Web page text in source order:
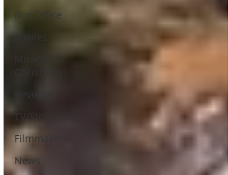
Box Office
Movies
TV/Streaming
Filmmakers
News